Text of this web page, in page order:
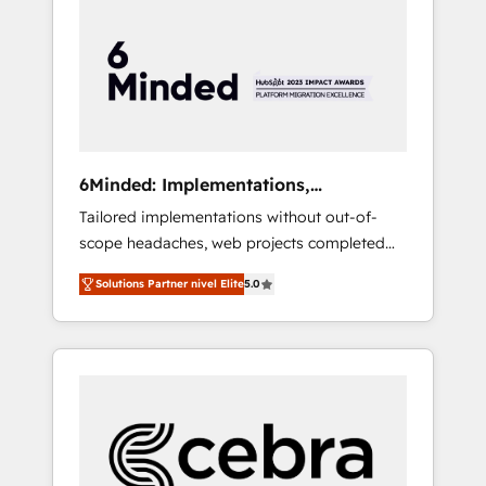
HubSpot Implementation & Migration ·
Native & Custom Integrations · Custom
Development · CPQ & FSM · Reporting &
your growth infrastructure—let’s talk.
6Minded: Implementations,
Integrations, Websites
Tailored implementations without out-of-
scope headaches, web projects completed
on time. Our in-house team of certified CRM
architects, experts, developers, designers,
and marketers handles all aspects of your
HubSpot. ✨ 400+ global clients ✨ 100+
full Hub implementations, and 5,000+ pages
✨ CS: Clients generating 7-digit MRR from
inbound campaigns ✨ CS: 245% organic
Solutions Partner nivel Elite5.0